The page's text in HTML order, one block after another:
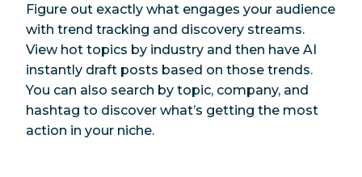
Figure out exactly what engages your audience
with trend tracking and discovery streams.
View hot topics by industry and then have AI
instantly draft posts based on those trends.
You can also search by topic, company, and
hashtag to discover what’s getting the most
action in your niche.